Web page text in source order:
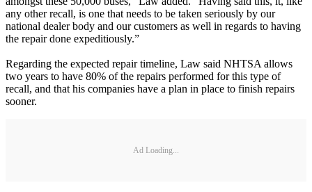
any other recall, is one that needs to be taken seriously by our
national dealer body and our customers as well in regards to having
the repair done expeditiously.”
Regarding the expected repair timeline, Law said NHTSA allows
two years to have 80% of the repairs performed for this type of
recall, and that his companies have a plan in place to finish repairs
sooner.
Ad Loading...